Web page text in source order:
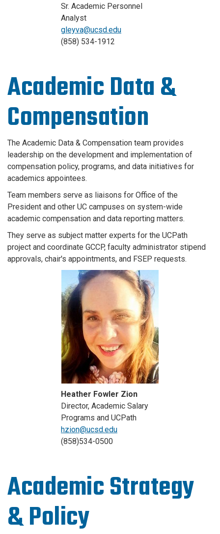
Sr. Academic Personnel
Analyst
gleyva@ucsd.edu
(858) 534-1912
Academic Data &
Compensation
The Academic Data & Compensation team provides
leadership on the development and implementation of
compensation policy, programs, and data initiatives for
academics appointees.
Team members serve as liaisons for Office of the
President and other UC campuses on system-wide
academic compensation and data reporting matters.
They serve as subject matter experts for the UCPath
project and coordinate GCCP, faculty administrator stipend
approvals, chair's appointments, and FSEP requests.
Heather Fowler Zion
Director, Academic Salary
Programs and UCPath
hzion@ucsd.edu
(858)534-0500
Academic Strategy
& Policy